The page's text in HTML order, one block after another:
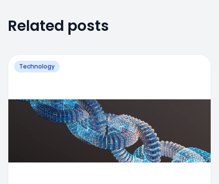
Related posts
Technology